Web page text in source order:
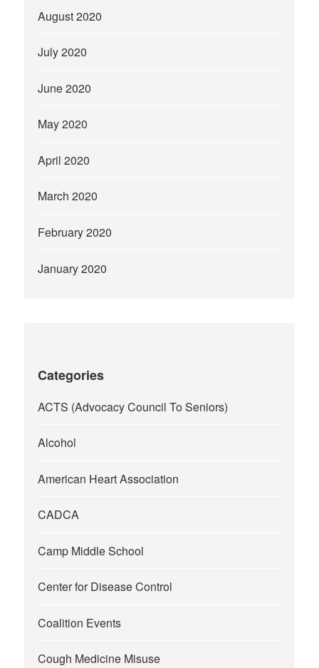
August 2020
July 2020
June 2020
May 2020
April 2020
March 2020
February 2020
January 2020
Categories
ACTS (Advocacy Council To Seniors)
Alcohol
American Heart Association
CADCA
Camp Middle School
Center for Disease Control
Coalition Events
Cough Medicine Misuse